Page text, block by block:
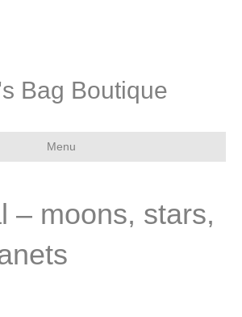
Bag Boutique
Menu
– moons, stars,